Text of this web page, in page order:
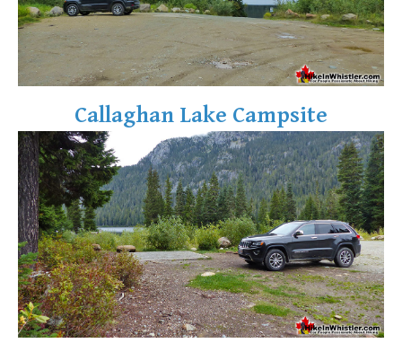
Callaghan Lake Campsite